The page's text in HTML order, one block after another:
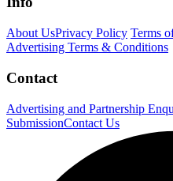
About UsPrivacy Policy Terms
Advertising Terms & Conditions
Contact
Advertising and Partnership
SubmissionContact Us